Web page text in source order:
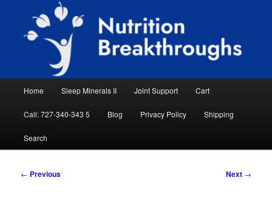
primary
Nutrition Breakthroughs
Natural Sleep Aid, Natural Remedies, Magnesium for Sleep, Nutrition News
Home Sleep Minerals II Joint Support Cart
Call: 727-340-343 5 Blog Privacy Policy Shipping
Search
Post
← Previous Next →